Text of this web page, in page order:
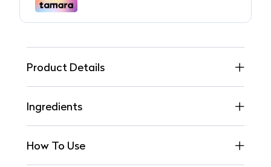
Product Details
Ingredients
How To Use